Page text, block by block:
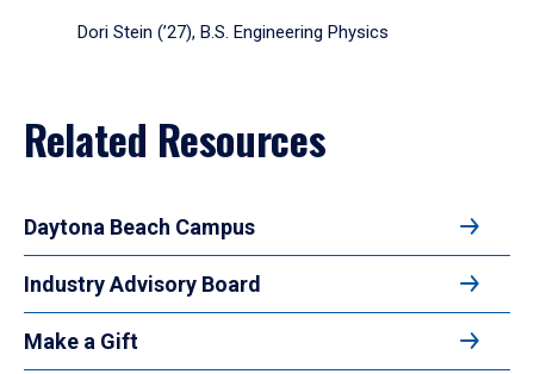
Dori Stein (’27), B.S. Engineering Physics
Related Resources
Daytona Beach Campus
Industry Advisory Board
Make a Gift